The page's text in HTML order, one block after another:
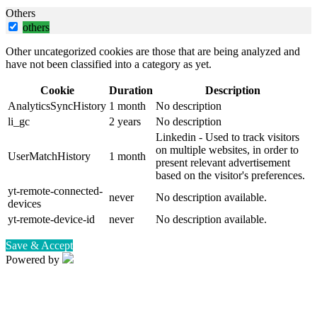
Others
others
Other uncategorized cookies are those that are being analyzed and
have not been classified into a category as yet.
Cookie Duration
Description
AnalyticsSyncHistory 1 month
No description
li_gc
2 years No description
UserMatchHistory 1 month
Linkedin - Used to track visitors
on multiple websites, in order to
present relevant advertisement
based on the visitor's preferences.
yt-remote-connected-
devices
never
No description available.
yt-remote-device-id
never No description available.
Save & Accept
Powered by